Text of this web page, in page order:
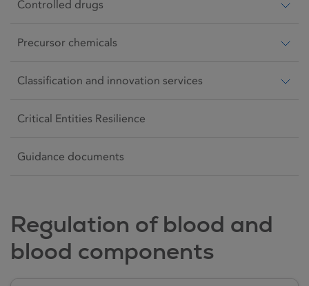
Controlled drugs
Precursor chemicals
Classification and innovation services
Critical Entities Resilience
Guidance documents
Regulation of blood and
blood components